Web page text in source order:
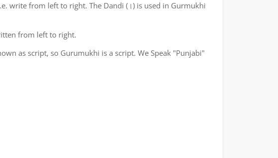
write from left to right. The Dandi (।) is used in Gurmukhi
from left to right.
as script, so Gurumukhi is a script. We Speak "Punjabi"